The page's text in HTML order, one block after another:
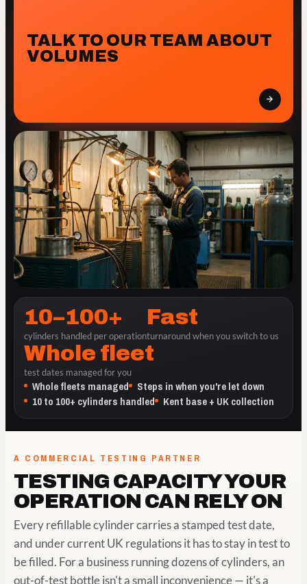
TALK TO OUR TEAM ABOUT
VOLUMES
10–100+
cylinders handled per operation
Fast
turnaround when you switch to us
Whole fleet
test dates managed for you
Whole fleets managed
Steps in when you're let down
10 to 100+ cylinders handled
Kent base + UK collection
A COMMERCIAL TESTING PARTNER
TESTING CAPACITY YOUR
OPERATION CAN RELY ON
Every refillable cylinder carries a stamped test date,
and under current UK regulations it has to stay in test to
be filled. For a business running dozens of cylinders, an
out-of-test bottle isn't a small inconvenience — it's a